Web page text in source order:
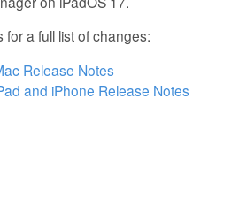
a full list of changes:
Release Notes
and iPhone Release Notes